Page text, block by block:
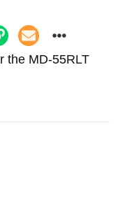
the MD-55RLT